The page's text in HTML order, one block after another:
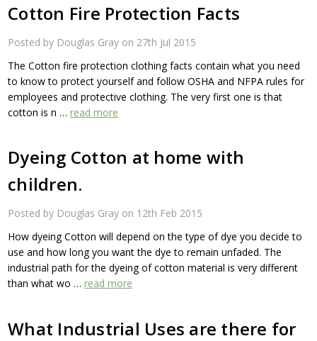
Cotton Fire Protection Facts
Posted by Douglas Gray on 27th Jul 2015
The Cotton fire protection clothing facts contain what you need
to know to protect yourself and follow OSHA and NFPA rules for
employees and protective clothing. The very first one is that
cotton is n …read more
Dyeing Cotton at home with
children.
Posted by Douglas Gray on 12th Feb 2015
How dyeing Cotton will depend on the type of dye you decide to
use and how long you want the dye to remain unfaded. The
industrial path for the dyeing of cotton material is very different
than what wo …read more
What Industrial Uses are there for